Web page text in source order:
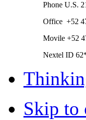
Phone U.S.
Office +52
Movile +52
Nextel ID
Skip to